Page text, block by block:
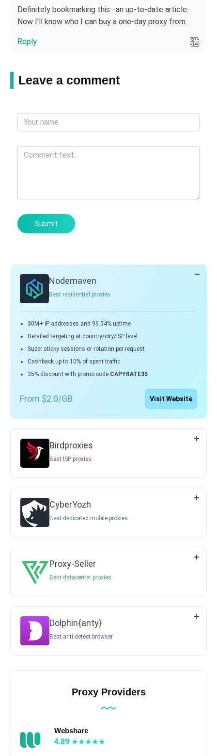
Definitely bookmarking this—an up-to-date article.
Now I’ll know who I can buy a one-day proxy from.
Reply
Leave a comment
Submit
Nodemaven
Best residential proxies
30M+ IP addresses and 99.54% uptime
Detailed targeting at country/city/ISP level
Super sticky sessions or rotation per request
Cashback up to 10% of spent traffic
35% discount with promo code CAPYRATE35
From $2.0/GB Visit Website
Birdproxies
Best ISP proxies
CyberYozh
Best dedicated mobile proxies
Proxy-Seller
Best datacenter proxies
Dolphin{anty}
Best anti-detect browser
Proxy Providers
Webshare
4.89